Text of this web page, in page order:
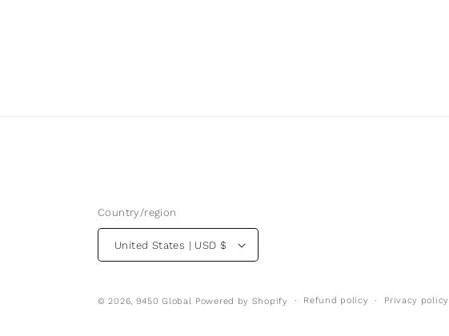
Country/region
United States | USD $
© 2026, 9450 Global Powered by Shopify Refund policy Privacy policy